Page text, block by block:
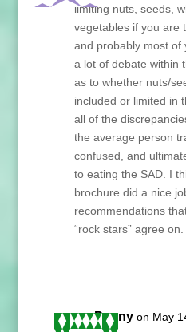
limiting nuts, seeds,
vegetables if you are
and probably most of
a lot of debate within
as to whether nuts/
included or limited in
all of the
the average person
confused, and
to eating the SAD. I
brochure did a nice
recommendations
“rock stars” agree on.
Penny on May